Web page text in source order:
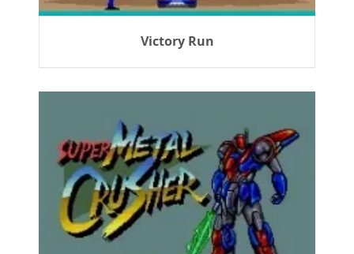
Victory Run